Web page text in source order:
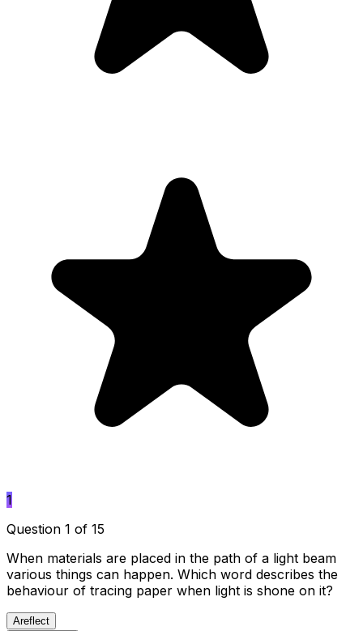
1
Question 1 of 15
When materials are placed in the path of a light beam
various things can happen. Which word describes the
behaviour of tracing paper when light is shone on it?
Areflect